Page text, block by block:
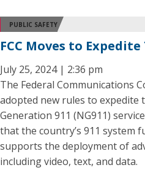
PUBLIC SAFETY
FCC Moves to
July 25, 2024 | 2:36 pm
The Federal Communications
adopted new rules to
Generation 911 (NG911)
that the country’s 911 system
supports the deployment of
including video, text, and data.